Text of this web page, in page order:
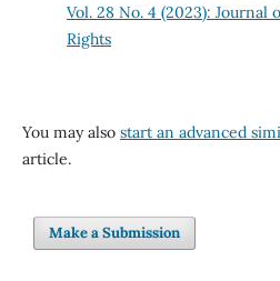
Vol. 28 No. 4 (2023):
Rights
You may also start an advanced
article.
Make a Submission